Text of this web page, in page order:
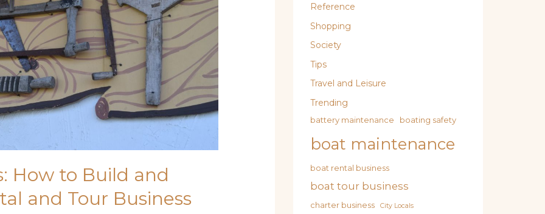
How to Build and
and Tour Business
Reference
Shopping
Society
Tips
Travel and Leisure
Trending
battery maintenance boating safety
boat maintenance
boat rental business
boat tour business
charter business City Locals